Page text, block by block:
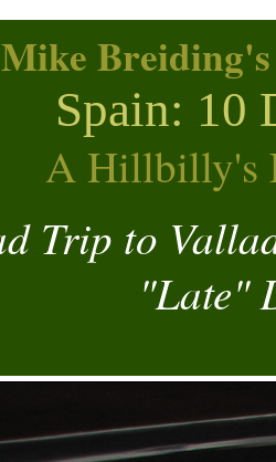
Mike
Spain: 10
A Hillbilly's
Trip to
"Late"